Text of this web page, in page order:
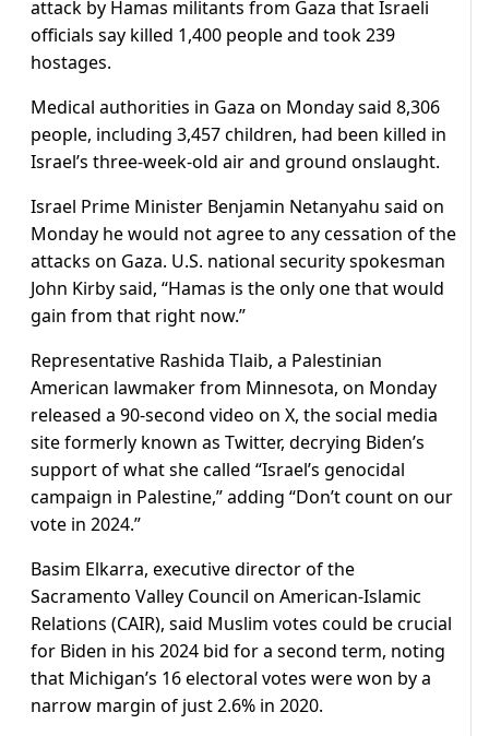
attack by Hamas militants from Gaza that Israeli
officials say killed 1,400 people and took 239
hostages.
Medical authorities in Gaza on Monday said 8,306
people, including 3,457 children, had been killed in
Israel’s three-week-old air and ground onslaught.
Israel Prime Minister Benjamin Netanyahu said on
Monday he would not agree to any cessation of the
attacks on Gaza. U.S. national security spokesman
John Kirby said, “Hamas is the only one that would
gain from that right now.”
Representative Rashida Tlaib, a Palestinian
American lawmaker from Minnesota, on Monday
released a 90-second video on X, the social media
site formerly known as Twitter, decrying Biden’s
support of what she called “Israel’s genocidal
campaign in Palestine,” adding “Don’t count on our
vote in 2024.”
Basim Elkarra, executive director of the
Sacramento Valley Council on American-Islamic
Relations (CAIR), said Muslim votes could be crucial
for Biden in his 2024 bid for a second term, noting
that Michigan’s 16 electoral votes were won by a
narrow margin of just 2.6% in 2020.